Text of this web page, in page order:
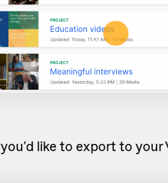
you'd like to export to your